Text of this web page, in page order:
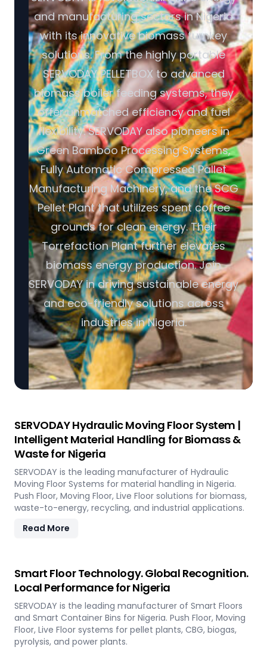
and manufacturing sectors in Nigeria
with its innovative biomass turnkey
solutions. From the highly portable
SERVODAY PELLETBOX to advanced
biomass boiler feeding systems, they
offer unmatched efficiency and fuel
flexibility. SERVODAY also pioneers in
Green Bamboo Processing Systems,
Fully Automatic Compressed Pallet
Manufacturing Machinery, and the SCG
Pellet Plant that utilizes spent coffee
grounds for clean energy. Their
Torrefaction Plant further elevates
biomass energy production. Join
SERVODAY in driving sustainable energy
and eco-friendly solutions across
industries in Nigeria.
SERVODAY Hydraulic Moving Floor System |
Intelligent Material Handling for Biomass &
Waste for Nigeria
SERVODAY is the leading manufacturer of Hydraulic
Moving Floor Systems for material handling in Nigeria.
Push Floor, Moving Floor, Live Floor solutions for biomass,
waste-to-energy, recycling, and industrial applications.
Read More
Smart Floor Technology. Global Recognition.
Local Performance for Nigeria
SERVODAY is the leading manufacturer of Smart Floors
and Smart Container Bins for Nigeria. Push Floor, Moving
Floor, Live Floor systems for pellet plants, CBG, biogas,
pyrolysis, and power plants.